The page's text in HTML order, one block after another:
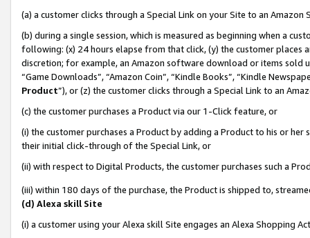
(a) a customer clicks through a Special Link on your Site to an Amazon
(b) during a single session, which is measured as beginning when a
following: (x) 24 hours elapse from that click, (y) the customer
discretion; for example, an Amazon software download or items sold
“Game Downloads”, “Amazon Coin”, “Kindle Books”, “Kindle
Product”), or (z) the customer clicks through a Special Link to an
(c) the customer purchases a Product via our 1-Click feature, or
(i) the customer purchases a Product by adding a Product to his or
their initial click-through of the Special Link, or
(ii) with respect to Digital Products, the customer purchases such a
(iii) within 180 days of the purchase, the Product is shipped to,
(d) Alexa skill Site
(i) a customer using your Alexa skill Site engages an Alexa Shopping